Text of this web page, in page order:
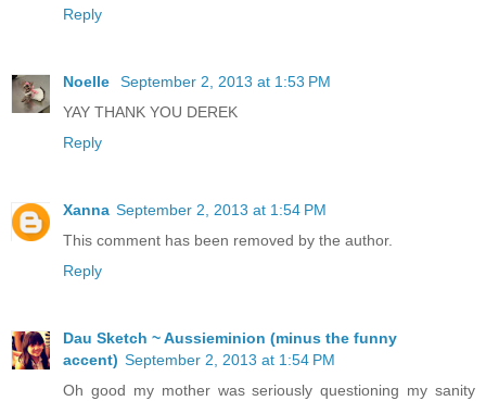
Reply
Noelle
September 2, 2013 at 1:53 PM
YAY THANK YOU DEREK
Reply
Xanna September 2, 2013 at 1:54 PM
This comment has been removed by the author.
Reply
Dau Sketch ~ Aussieminion (minus the funny
accent) September 2, 2013 at 1:54 PM
Oh good my mother was seriously questioning my sanity